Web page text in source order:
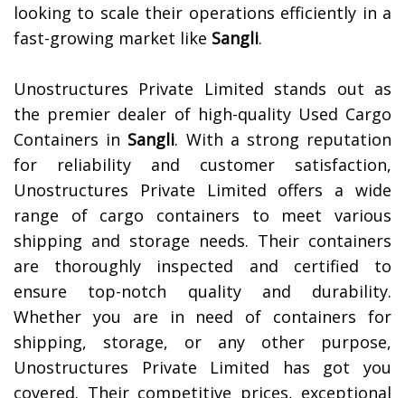
looking to scale their operations efficiently in a
fast-growing market like Sangli.
Unostructures Private Limited stands out as
the premier dealer of high-quality Used Cargo
Containers in Sangli. With a strong reputation
for reliability and customer satisfaction,
Unostructures Private Limited offers a wide
range of cargo containers to meet various
shipping and storage needs. Their containers
are thoroughly inspected and certified to
ensure top-notch quality and durability.
Whether you are in need of containers for
shipping, storage, or any other purpose,
Unostructures Private Limited has got you
covered. Their competitive prices, exceptional